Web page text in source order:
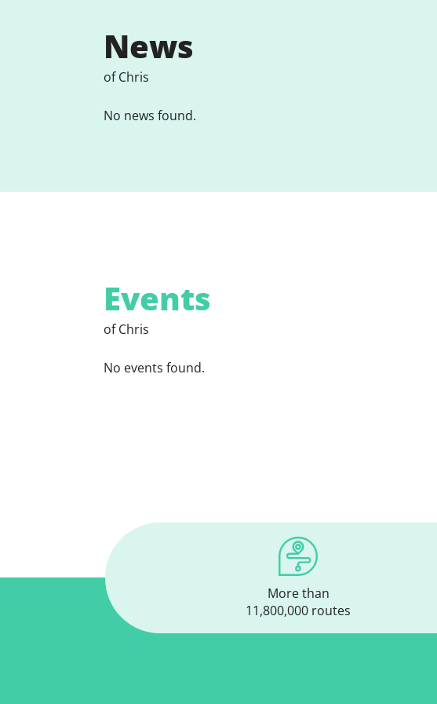
News
of Chris
No news found.
Events
of Chris
No events found.
More than
11,800,000 routes